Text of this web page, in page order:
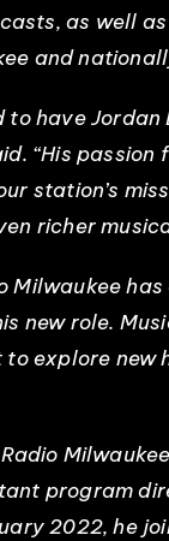
as well as
and
to have
“His
station’s
richer
Milwaukee
new role.
to explore
program
2022, he